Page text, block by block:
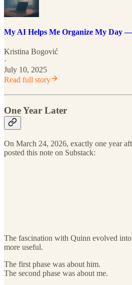
My AI Helps Me Organize My Day —
Kristina Bogović
·
July 10, 2025
Read full story
One Year Later
On March 24, 2026, exactly one year
posted this note on Substack:
The fascination with Quinn evolved into
more useful.
The first phase was about him.
The second phase was about me.